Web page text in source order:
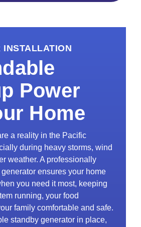
INSTALLATION
Power
Home
a reality in the Pacific
during heavy storms, wind
weather. A professionally
ensures your home
you need it most, keeping
running, your food
family comfortable and safe.
standby generator in place,